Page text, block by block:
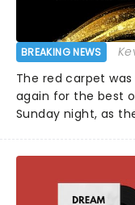
BREAKING NEWS
The red carpet
again for the best
Sunday night, as
compete for the
following a stellar